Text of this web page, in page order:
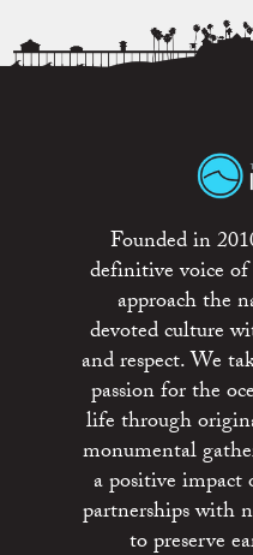
Founded in
definitive voice
approach the
devoted culture
and respect. We
passion for the
life through
monumental
a positive
partnerships with
to preserve